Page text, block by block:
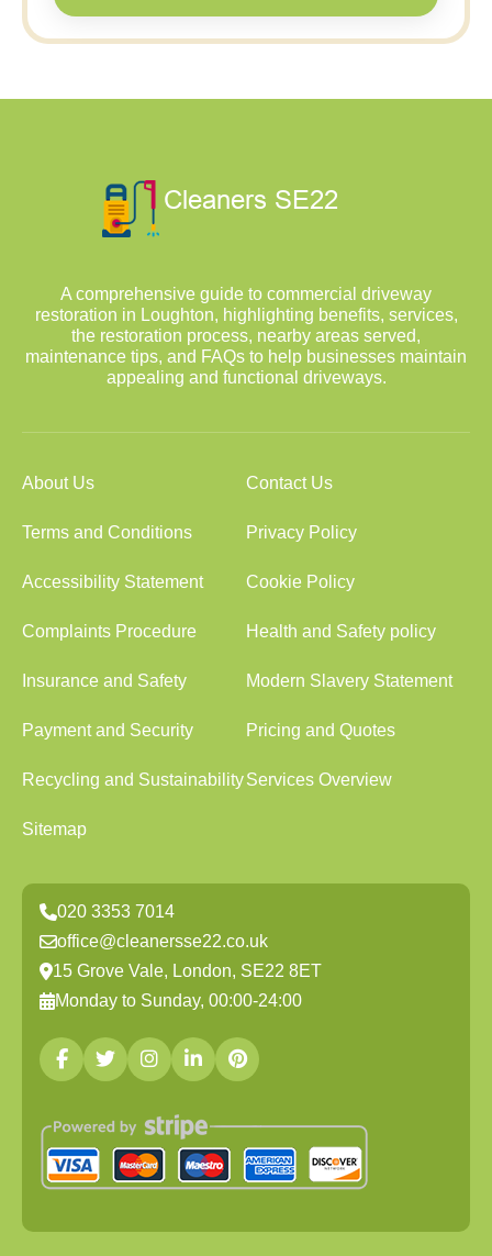
A comprehensive guide to commercial driveway
restoration in Loughton, highlighting benefits, services,
the restoration process, nearby areas served,
maintenance tips, and FAQs to help businesses maintain
appealing and functional driveways.
About Us Contact Us
Terms and Conditions Privacy Policy
Accessibility Statement Cookie Policy
Complaints Procedure Health and Safety policy
Insurance and Safety Modern Slavery Statement
Payment and Security Pricing and Quotes
Recycling and SustainabilityServices Overview
Sitemap
020 3353 7014
office@cleanersse22.co.uk
15 Grove Vale, London, SE22 8ET
Monday to Sunday, 00:00-24:00